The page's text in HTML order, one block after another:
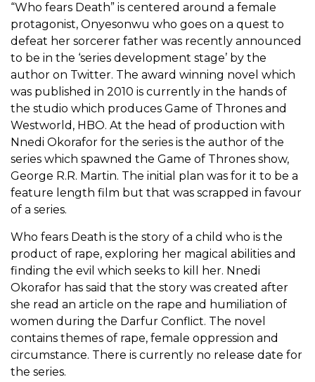
“Who fears Death” is centered around a female
protagonist, Onyesonwu who goes on a quest to
defeat her sorcerer father was recently announced
to be in the ‘series development stage’ by the
author on Twitter. The award winning novel which
was published in 2010 is currently in the hands of
the studio which produces Game of Thrones and
Westworld, HBO. At the head of production with
Nnedi Okorafor for the series is the author of the
series which spawned the Game of Thrones show,
George R.R. Martin. The initial plan was for it to be a
feature length film but that was scrapped in favour
of a series.
Who fears Death is the story of a child who is the
product of rape, exploring her magical abilities and
finding the evil which seeks to kill her. Nnedi
Okorafor has said that the story was created after
she read an article on the rape and humiliation of
women during the Darfur Conflict. The novel
contains themes of rape, female oppression and
circumstance. There is currently no release date for
the series.